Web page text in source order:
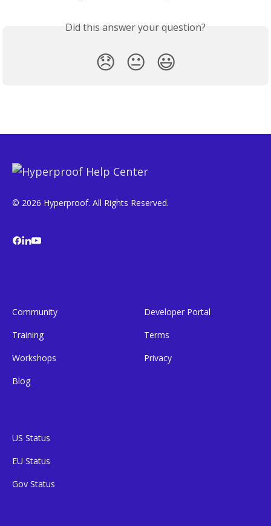
Did this answer your question?
😞 😐 😃
© 2026 Hyperproof. All Rights Reserved.
Community
Training
Workshops
Blog
Developer Portal
Terms
Privacy
US Status
EU Status
Gov Status